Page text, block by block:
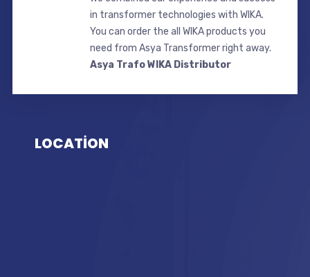
in transformer technologies with WIKA.
You can order the all WIKA products you
need from Asya Transformer right away.
Asya Trafo WIKA Distributor
LOCATİON